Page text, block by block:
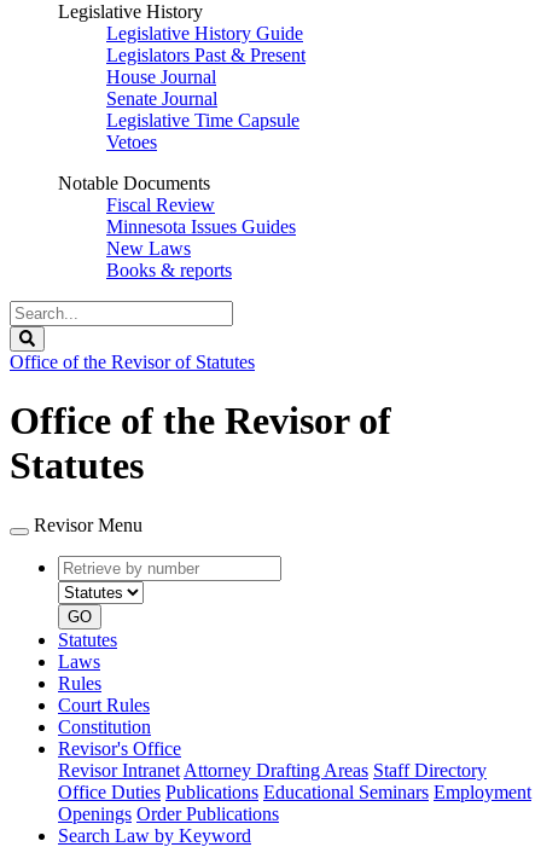
Legislative History
Legislative History Guide
Legislators Past & Present
House Journal
Senate Journal
Legislative Time Capsule
Vetoes
Notable Documents
Fiscal Review
Minnesota Issues Guides
New Laws
Books & reports
Search
Legislature
Office of the Revisor of Statutes
Office of the Revisor of
Statutes
Revisor Menu
Retrieve
by
number
type
GO
Statutes
Laws
Rules
Court Rules
Constitution
Revisor's Office
Revisor Intranet Attorney Drafting Areas Staff Directory
Office Duties Publications Educational Seminars Employment
Openings Order Publications
Search Law by Keyword